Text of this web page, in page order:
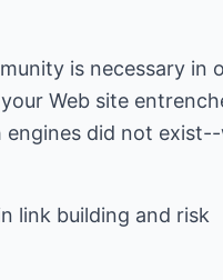
is necessary in
Web site
engines did not
link building and risk